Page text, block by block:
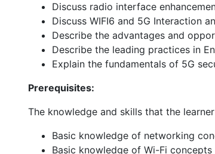
Discuss radio interface
Discuss WIFI6 and 5G Interaction
Describe the advantages and
Describe the leading practices in
Explain the fundamentals of 5G
Prerequisites:
The knowledge and skills that the
Basic knowledge of networking
Basic knowledge of Wi-Fi concepts